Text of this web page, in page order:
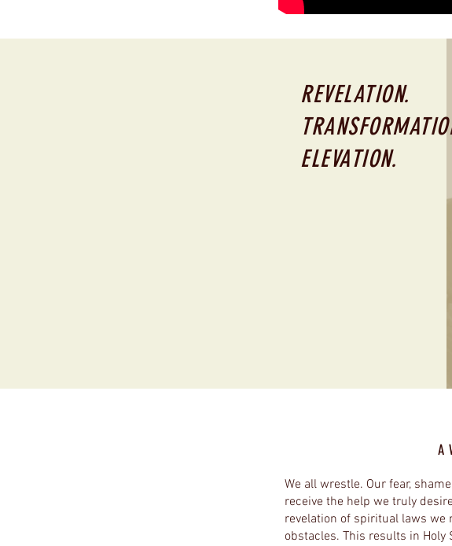
REVELATION.
ELEVATION.
A
We all wrestle. Our fear,
receive the help we truly
revelation of spiritual laws we
obstacles. This results in Holy